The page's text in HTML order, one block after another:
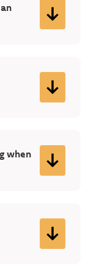
when